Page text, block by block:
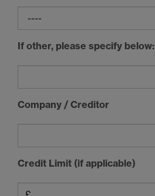
If other, please specify below:
Company / Creditor
Credit Limit (if applicable)